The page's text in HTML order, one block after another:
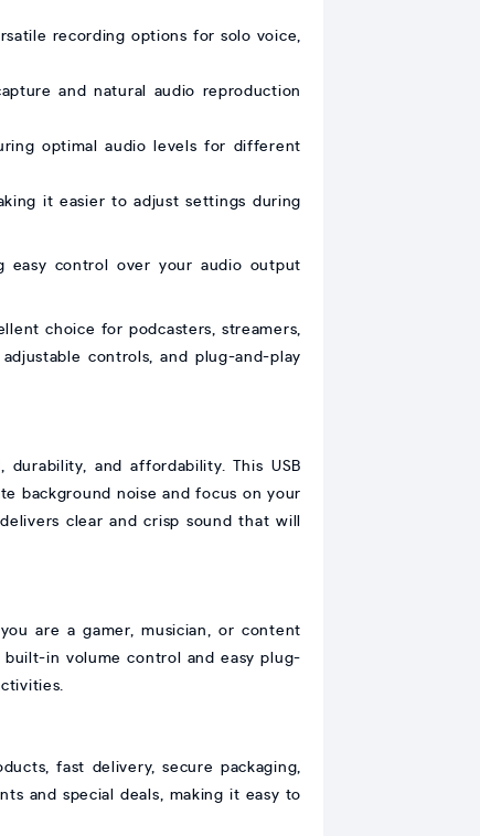
recording options for solo voice,
and natural audio reproduction
optimal audio levels for different
it easier to adjust settings during
easy control over your audio output
choice for podcasters, streamers,
controls, and plug-and-play
and affordability. This USB
background noise and focus on your
clear and crisp sound that will
are a gamer, musician, or content
in volume control and easy plug-
fast delivery, secure packaging,
and special deals, making it easy to